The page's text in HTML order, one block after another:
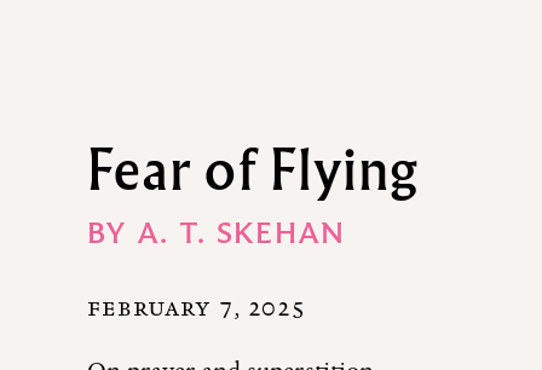
Fear of Flying
BY A. T. SKEHAN
FEBRUARY 7, 2025